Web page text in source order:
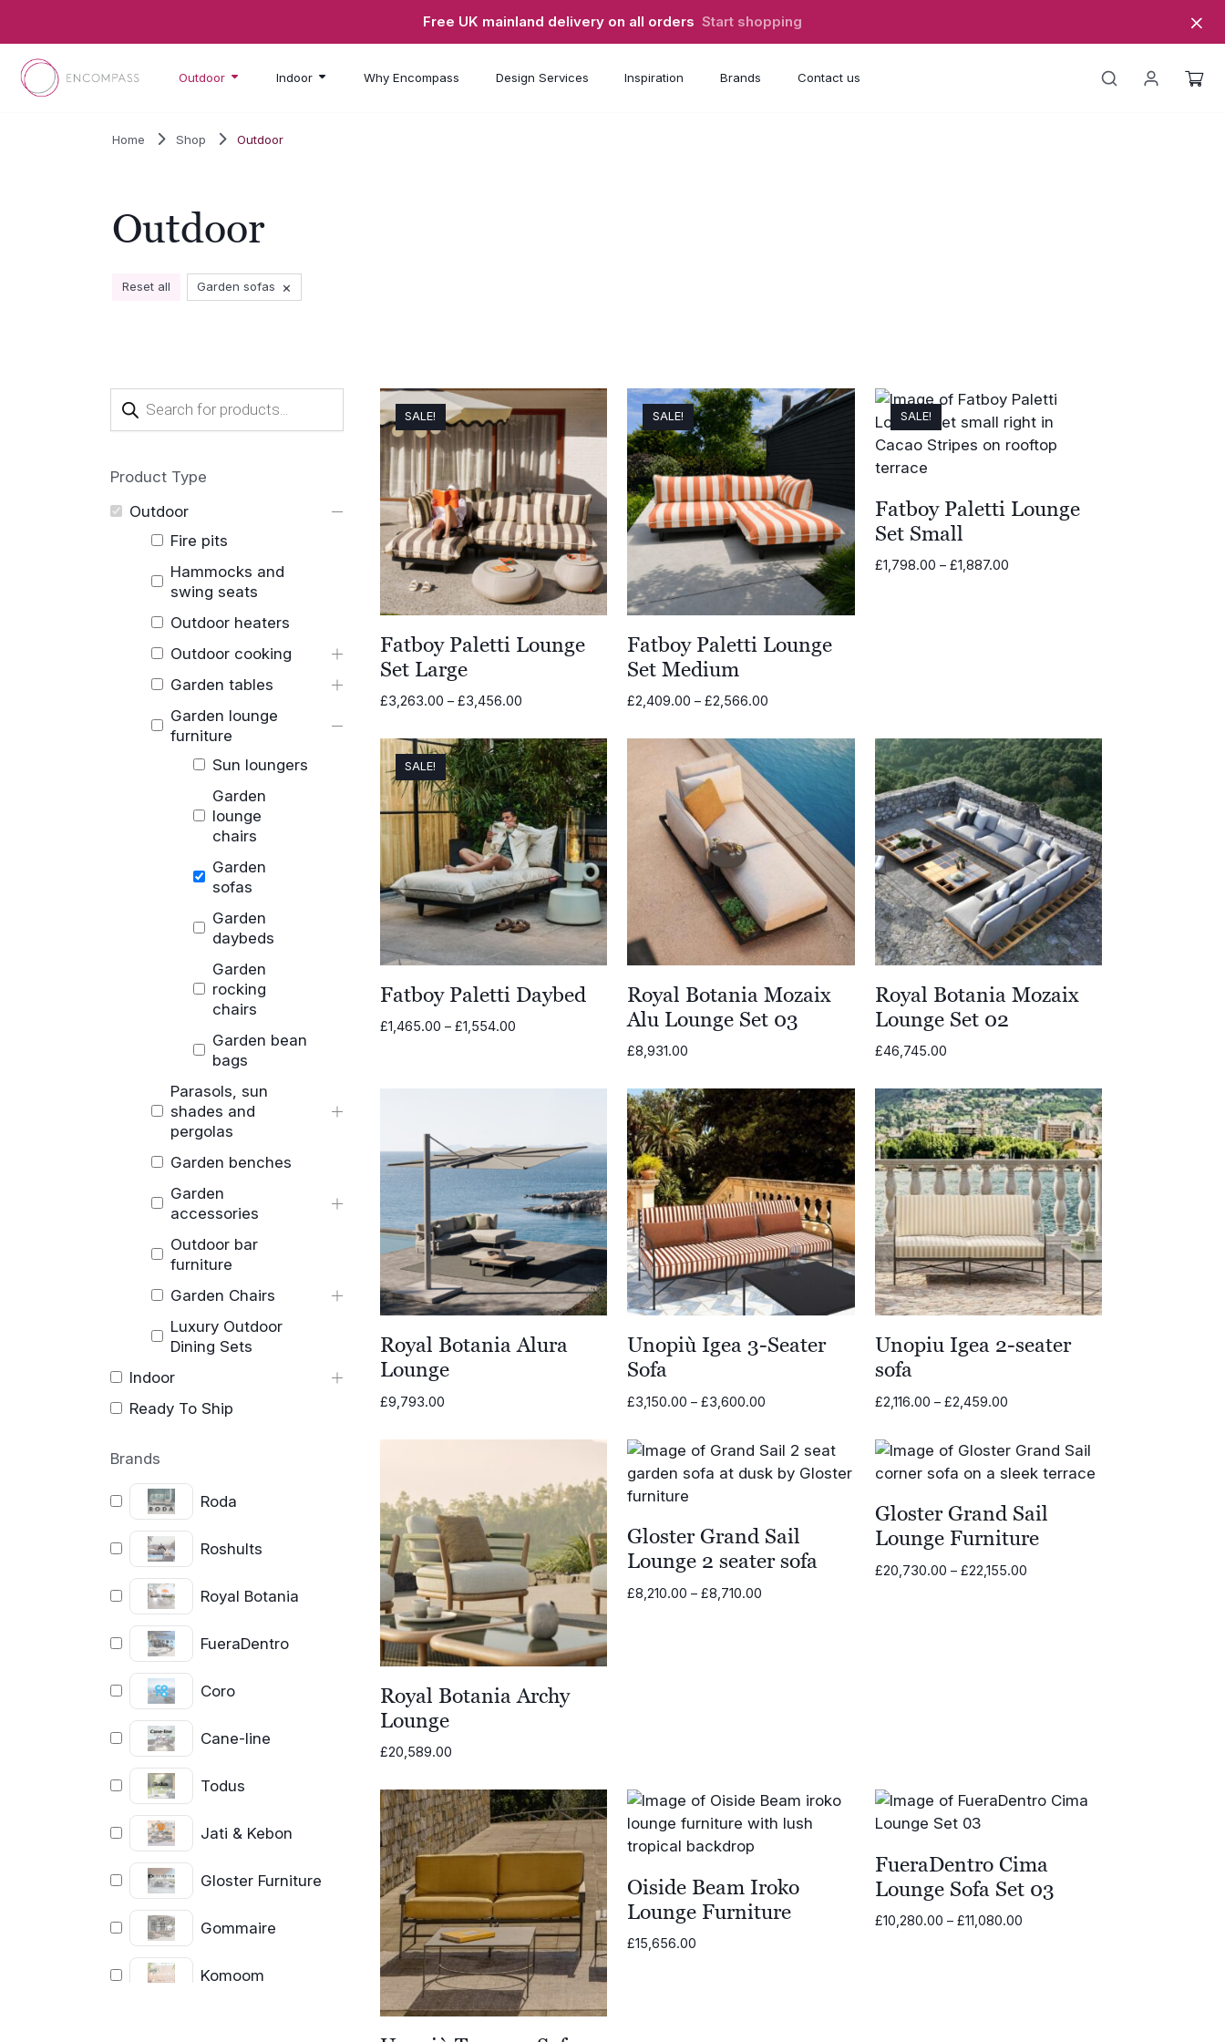
Free UK mainland delivery on all orders Start shopping
Outdoor Indoor Why Encompass Design Services Inspiration Brands Contact us
Home Shop Outdoor
Outdoor
Reset all Garden sofas ×
Products
search
Product Type
Outdoor
Fire pits
Hammocks and
swing seats
Outdoor heaters
Outdoor cooking
Garden tables
Garden lounge
furniture
Sun loungers
Garden
lounge
chairs
Garden
sofas
Garden
daybeds
Garden
rocking
chairs
Garden bean
bags
Parasols, sun
shades and
pergolas
Garden benches
Garden
accessories
Outdoor bar
furniture
Garden Chairs
Luxury Outdoor
Dining Sets
Indoor
Ready To Ship
Brands
Roda
Roshults
Royal Botania
FueraDentro
Coro
Cane-line
Todus
Jati & Kebon
Gloster Furniture
Gommaire
Komoom
SALE!
Fatboy Paletti Lounge
Set Large
£3,263.00 – £3,456.00Price
£3,263.00
through
£3,456.00
SALE!
Fatboy Paletti Lounge
Set Medium
£2,409.00 – £2,566.00
£2,409.00
through
£2,566.00
SALE!
Fatboy Paletti Lounge
Set Small
£1,798.00 – £1,887.00
SALE!
Fatboy Paletti Daybed
£1,465.00 – £1,554.00Price
Royal Botania Mozaix
Alu Lounge Set 03
£8,931.00
Royal Botania Mozaix
Lounge Set 02
£46,745.00
Royal Botania Alura
Lounge
£9,793.00
Unopiù Igea 3-Seater
Sofa
£3,150.00 – £3,600.00
through
£3,600.00
Unopiu Igea 2-seater
sofa
£2,116.00 – £2,459.00
through
£2,459.00
Royal Botania Archy
Lounge
£20,589.00
Gloster Grand Sail
Lounge 2 seater sofa
£8,210.00 – £8,710.00
Gloster Grand Sail
Lounge Furniture
£20,730.00 – £22,155.00
Oiside Beam Iroko
Lounge Furniture
£15,656.00
FueraDentro Cima
Lounge Sofa Set 03
£10,280.00 – £11,080.00